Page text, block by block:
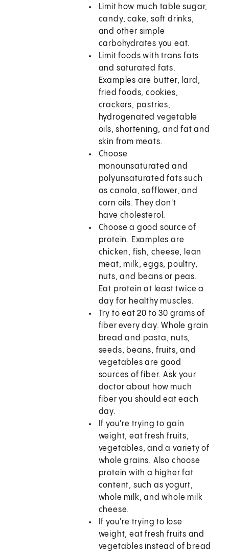
Limit how much table sugar,
candy, cake, soft drinks,
and other simple
carbohydrates you eat.
Limit foods with trans fats
and saturated fats.
Examples are butter, lard,
fried foods, cookies,
crackers, pastries,
hydrogenated vegetable
oils, shortening, and fat and
skin from meats.
Choose
monounsaturated and
polyunsaturated fats such
as canola, safflower, and
corn oils. They don't
have cholesterol.
Choose a good source of
protein. Examples are
chicken, fish, cheese, lean
meat, milk, eggs, poultry,
nuts, and beans or peas.
Eat protein at least twice a
day for healthy muscles.
Try to eat 20 to 30 grams of
fiber every day. Whole grain
bread and pasta, nuts,
seeds, beans, fruits, and
vegetables are good
sources of fiber. Ask your
doctor about how much
fiber you should eat each
day.
If you're trying to gain
weight, eat fresh fruits,
vegetables, and a variety of
whole grains. Also choose
protein with a higher fat
content, such as yogurt,
whole milk, and whole milk
cheese.
If you're trying to lose
weight, eat fresh fruits and
vegetables instead of bread